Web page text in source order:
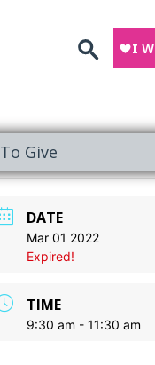
Search
Give
DATE
Mar 01 2022
Expired!
TIME
9:30 am - 11:30 am